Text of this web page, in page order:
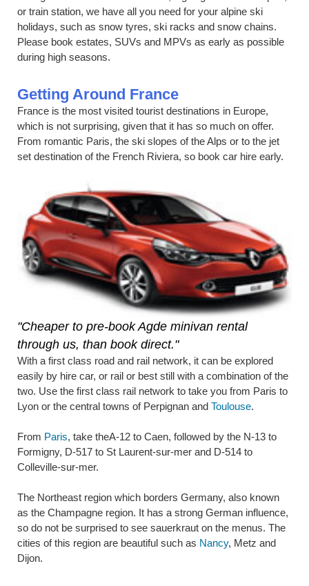
or train station, we have all you need for your alpine ski
holidays, such as snow tyres, ski racks and snow chains.
Please book estates, SUVs and MPVs as early as possible
during high seasons.
Getting Around France
France is the most visited tourist destinations in Europe,
which is not surprising, given that it has so much on offer.
From romantic Paris, the ski slopes of the Alps or to the jet
set destination of the French Riviera, so book car hire early.
"Cheaper to pre-book Agde minivan rental
through us, than book direct."
With a first class road and rail network, it can be explored
easily by hire car, or rail or best still with a combination of the
two. Use the first class rail network to take you from Paris to
Lyon or the central towns of Perpignan and Toulouse.
From Paris, take theA-12 to Caen, followed by the N-13 to
Formigny, D-517 to St Laurent-sur-mer and D-514 to
Colleville-sur-mer.
The Northeast region which borders Germany, also known
as the Champagne region. It has a strong German influence,
so do not be surprised to see sauerkraut on the menus. The
cities of this region are beautiful such as Nancy, Metz and
Dijon.